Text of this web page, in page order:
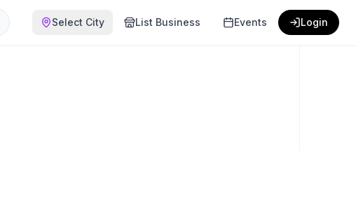
Select City List Business Events Login